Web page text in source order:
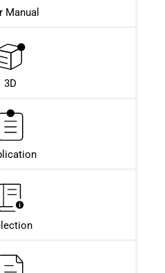
Manual
3D